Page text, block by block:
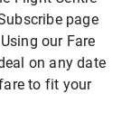
page
our Fare
on any date
to fit your